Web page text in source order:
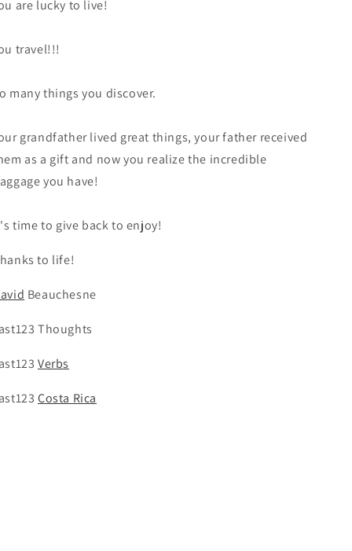
are lucky to live!
travel!!!
many things you discover.
grandfather lived great things, your father received
as a gift and now you realize the incredible
you have!
time to give back to enjoy!
to life!
Beauchesne
Thoughts
Verbs
Costa Rica